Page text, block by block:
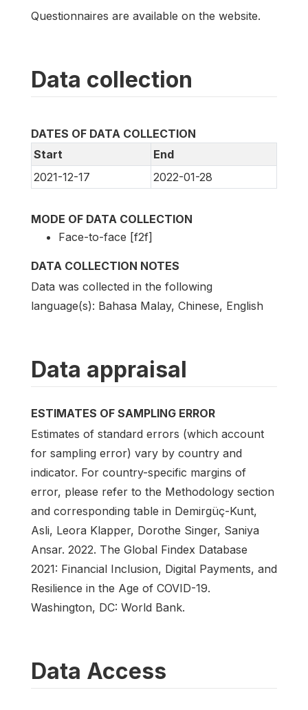
Questionnaires are available on the website.
Data collection
DATES OF DATA COLLECTION
Start
End
2021-12-17
2022-01-28
MODE OF DATA COLLECTION
Face-to-face [f2f]
DATA COLLECTION NOTES
Data was collected in the following
language(s): Bahasa Malay, Chinese, English
Data appraisal
ESTIMATES OF SAMPLING ERROR
Estimates of standard errors (which account
for sampling error) vary by country and
indicator. For country-specific margins of
error, please refer to the Methodology section
and corresponding table in Demirgüç-Kunt,
Asli, Leora Klapper, Dorothe Singer, Saniya
Ansar. 2022. The Global Findex Database
2021: Financial Inclusion, Digital Payments, and
Resilience in the Age of COVID-19.
Washington, DC: World Bank.
Data Access